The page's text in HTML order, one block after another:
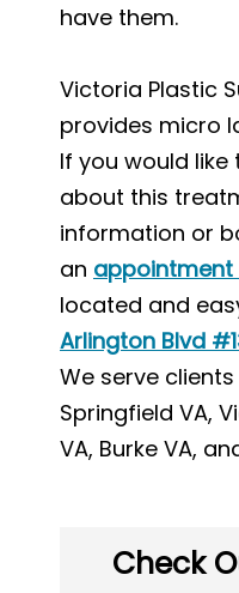
have them.
Victoria Plastic
provides micro
If you would
about this
information or
an appointment
located and
Arlington Blvd
We serve
Springfield VA,
VA, Burke VA,
Check